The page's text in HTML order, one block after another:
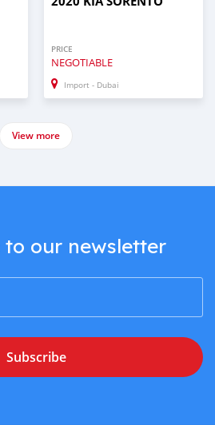
PRICE
NEGOTIABLE
Import - Dubai
View more
to our newsletter
Subscribe